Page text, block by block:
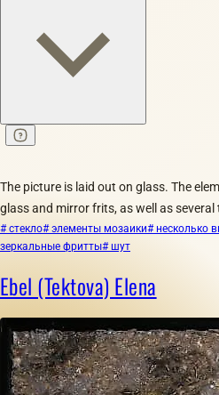
The picture is laid out on glass. The
glass and mirror frits, as well as several
# стекло# элементы мозаики# несколько
зеркальные фритты# шут
Ebel (Tektova) Elena